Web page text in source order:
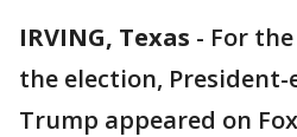
IRVING, Texas - For
the election, President-
Trump appeared on